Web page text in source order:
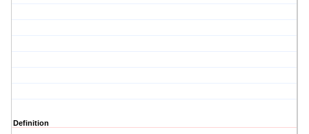
Definition